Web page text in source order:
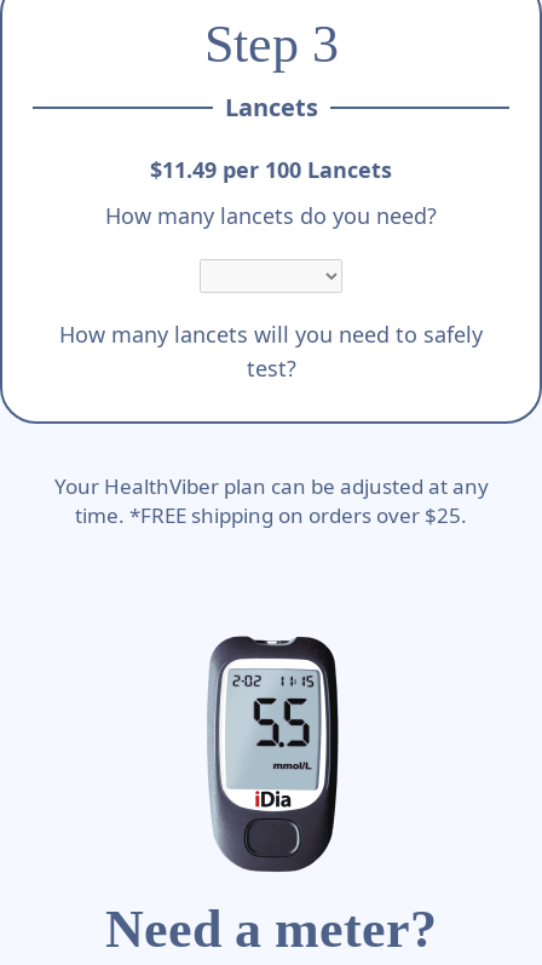
Step 3
Lancets
$11.49 per 100 Lancets
How many lancets do you need?
How many lancets will you need to safely
test?
Your HealthViber plan can be adjusted at any
time. *FREE shipping on orders over $25.
Need a meter?